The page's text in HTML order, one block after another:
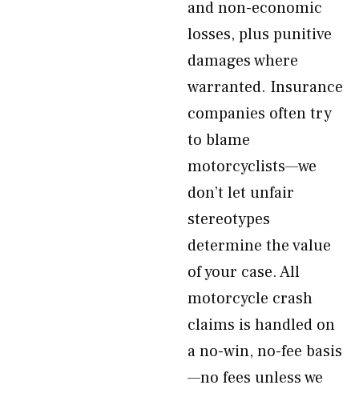
and non-economic
losses, plus punitive
damages where
warranted. Insurance
companies often try
to blame
motorcyclists—we
don’t let unfair
stereotypes
determine the value
of your case. All
motorcycle crash
claims is handled on
a no-win, no-fee basis
—no fees unless we